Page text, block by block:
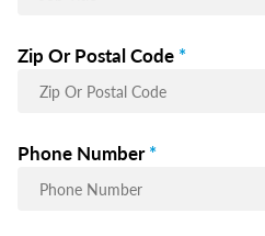
Zip Or Postal Code *
Phone Number *